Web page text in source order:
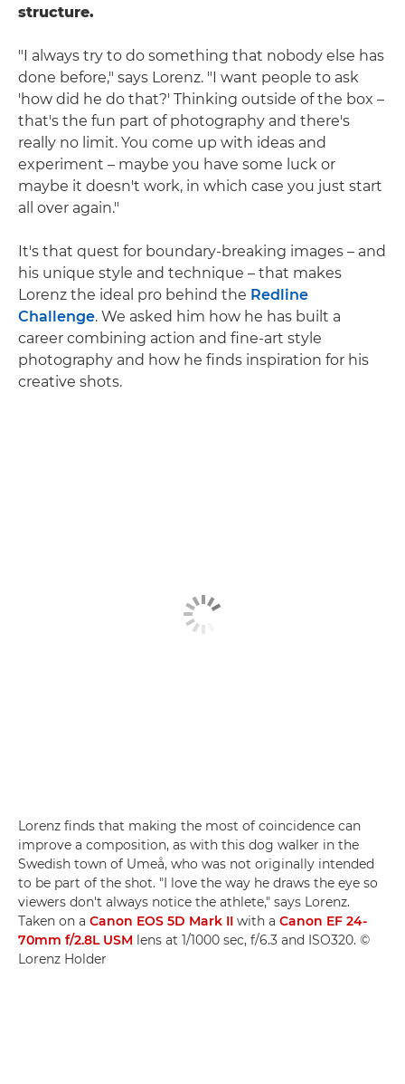
structure.
"I always try to do something that nobody else has
done before," says Lorenz. "I want people to ask
'how did he do that?' Thinking outside of the box –
that's the fun part of photography and there's
really no limit. You come up with ideas and
experiment – maybe you have some luck or
maybe it doesn't work, in which case you just start
all over again."
It's that quest for boundary-breaking images – and
his unique style and technique – that makes
Lorenz the ideal pro behind the Redline
Challenge. We asked him how he has built a
career combining action and fine-art style
photography and how he finds inspiration for his
creative shots.
Lorenz finds that making the most of coincidence can
improve a composition, as with this dog walker in the
Swedish town of Umeå, who was not originally intended
to be part of the shot. "I love the way he draws the eye so
viewers don't always notice the athlete," says Lorenz.
Taken on a Canon EOS 5D Mark II with a Canon EF 24-
70mm f/2.8L USM lens at 1/1000 sec, f/6.3 and ISO320. ©
Lorenz Holder